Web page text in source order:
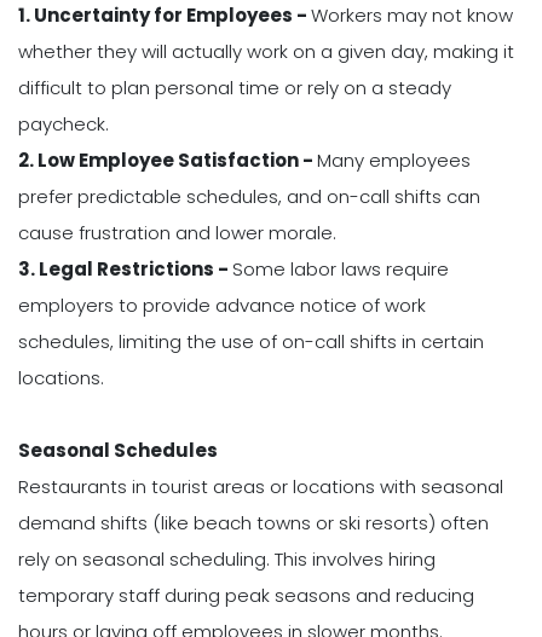
1. Uncertainty for Employees -Workers may not know
whether they will actually work on a given day, making it
difficult to plan personal time or rely on a steady
paycheck.
2. Low Employee Satisfaction -Many employees
prefer predictable schedules, and on-call shifts can
cause frustration and lower morale.
3. Legal Restrictions - Some labor laws require
employers to provide advance notice of work
schedules, limiting the use of on-call shifts in certain
locations.
Seasonal Schedules
Restaurants in tourist areas or locations with seasonal
demand shifts (like beach towns or ski resorts) often
rely on seasonal scheduling. This involves hiring
temporary staff during peak seasons and reducing
hours or laying off employees in slower months.